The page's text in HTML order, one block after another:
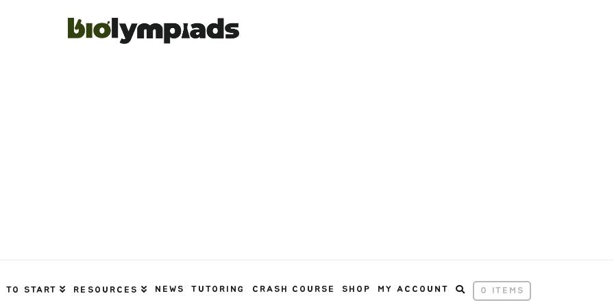
TO START RESOURCES NEWS TUTORING CRASH COURSE SHOP MY ACCOUNT 0 ITEMS